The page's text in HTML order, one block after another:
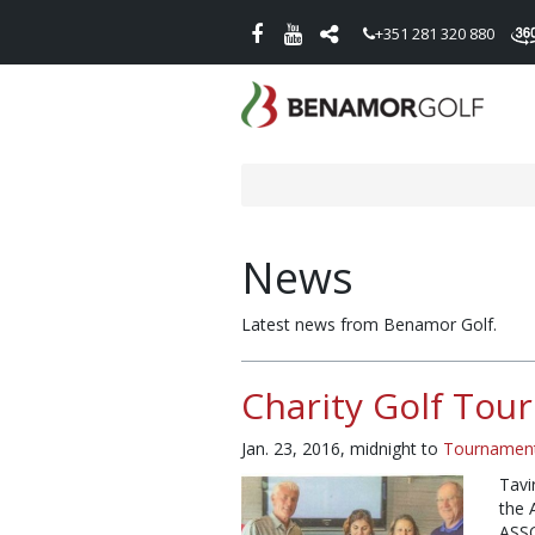
+351 281 320 880
News
Latest news from Benamor Golf.
Charity Golf
Jan. 23, 2016, midnight to
the